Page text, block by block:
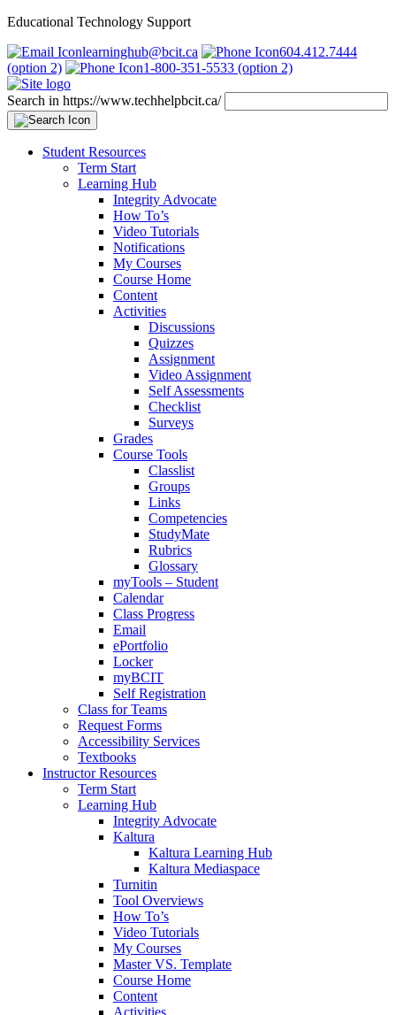
Educational Technology Support
learninghub@bcit.ca
604.412.7444
(option 2)
1-800-351-5533 (option 2)
Search in https://www.techhelpbcit.ca/
Student Resources
Term Start
Learning Hub
Integrity Advocate
How To’s
Video Tutorials
Notifications
My Courses
Course Home
Content
Activities
Discussions
Quizzes
Assignment
Video Assignment
Self Assessments
Checklist
Surveys
Grades
Course Tools
Classlist
Groups
Links
Competencies
StudyMate
Rubrics
Glossary
myTools – Student
Calendar
Class Progress
Email
ePortfolio
Locker
myBCIT
Self Registration
Class for Teams
Request Forms
Accessibility Services
Textbooks
Instructor Resources
Term Start
Learning Hub
Integrity Advocate
Kaltura
Kaltura Learning Hub
Kaltura Mediaspace
Turnitin
Tool Overviews
How To’s
Video Tutorials
My Courses
Master VS. Template
Course Home
Content
Activities